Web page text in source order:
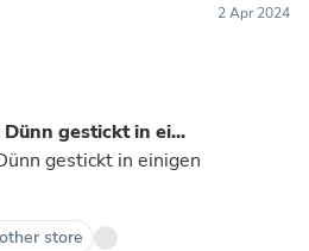
2 Apr 2024
gestickt in ei...
gestickt in einigen
store